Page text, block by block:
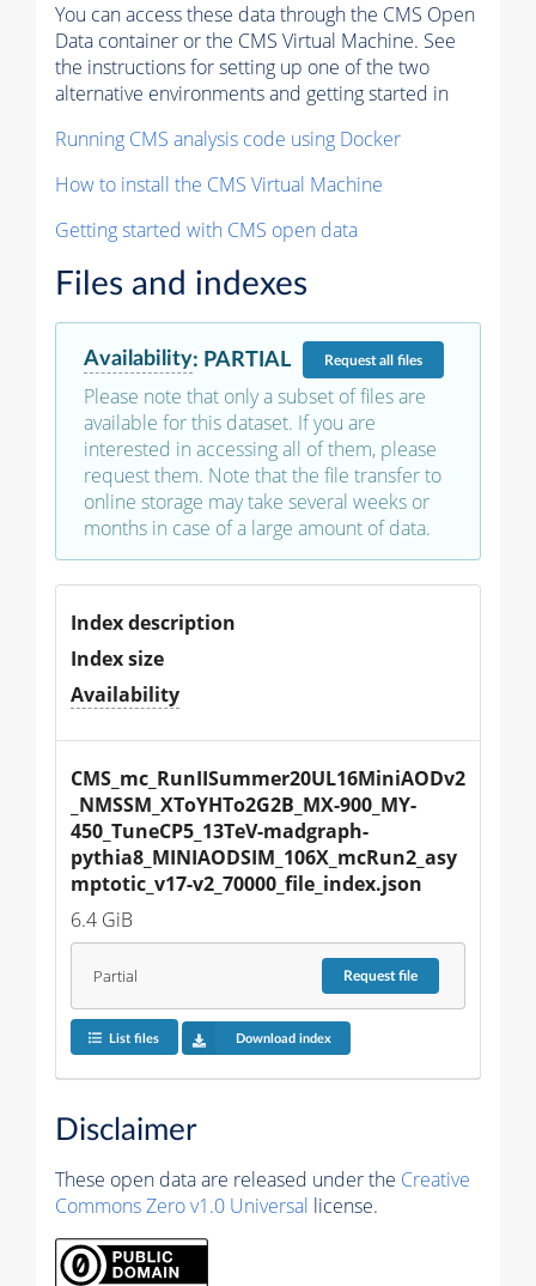
You can access these data through the CMS Open
Data container or the CMS Virtual Machine. See
the instructions for setting up one of the two
alternative environments and getting started in
Running CMS analysis code using Docker
How to install the CMS Virtual Machine
Getting started with CMS open data
Files and indexes
Availability: PARTIAL Requestall files
Please note that only a subset of files are
available for this dataset. If you are
interested in accessing all of them, please
request them. Note that the file transfer to
online storage may take several weeks or
months in case of a large amount of data.
Index description
Index size
Availability
CMS_mc_RunIISummer20UL16MiniAODv2
_NMSSM_XToYHTo2G2B_MX-900_MY-
450_TuneCP5_13TeV-madgraph-
pythia8_MINIAODSIM_106X_mcRun2_asy
mptotic_v17-v2_70000_file_index.json
6.4 GiB
Partial Requestfile
List files Download index
Disclaimer
These open data are released under the Creative
Commons Zero v1.0 Universal license.